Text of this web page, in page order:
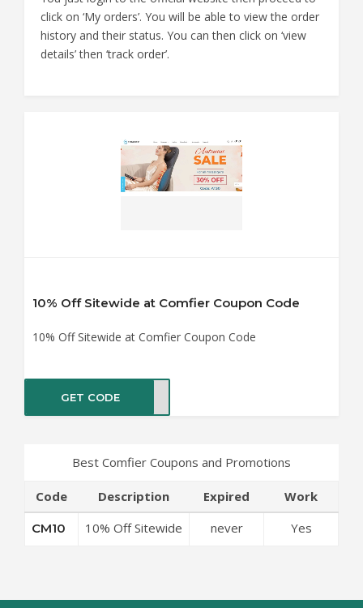
click on ‘My orders’. You will be able to view the order
history and their status. You can then click on ‘view
details’ then ‘track order’.
10% Off Sitewide at Comfier Coupon Code
10% Off Sitewide at Comfier Coupon Code
GET CODE
Best Comfier Coupons and Promotions
Code Description Expired Work
CM10
10% Off Sitewide
never Yes